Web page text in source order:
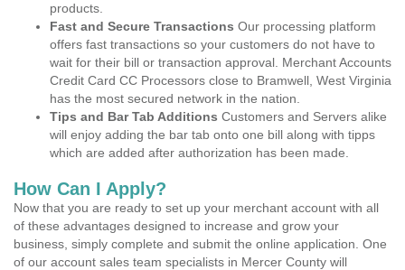
products.
Fast and Secure Transactions Our processing platform
offers fast transactions so your customers do not have to
wait for their bill or transaction approval. Merchant Accounts
Credit Card CC Processors close to Bramwell, West Virginia
has the most secured network in the nation.
Tips and Bar Tab Additions Customers and Servers alike
will enjoy adding the bar tab onto one bill along with tipps
which are added after authorization has been made.
How Can I Apply?
Now that you are ready to set up your merchant account with all
of these advantages designed to increase and grow your
business, simply complete and submit the online application. One
of our account sales team specialists in Mercer County will